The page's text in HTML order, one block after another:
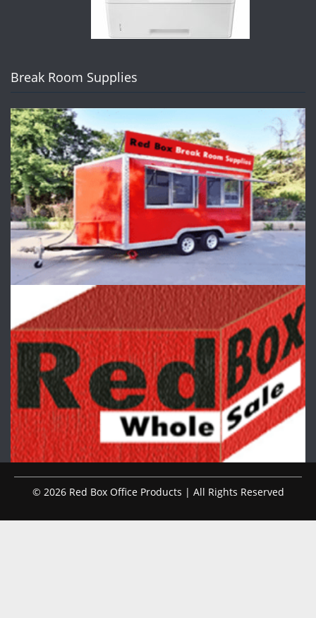
Break Room Supplies
© 2026 Red Box Office Products | All Rights Reserved